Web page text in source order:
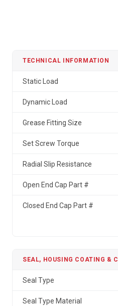
TECHNICAL INFORMATION
Static Load
Dynamic Load
Grease Fitting Size
Set Screw Torque
Radial Slip Resistance
Open End Cap Part #
Closed End Cap Part #
SEAL, HOUSING COATING &
Seal Type
Seal Type Material